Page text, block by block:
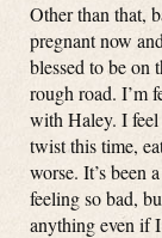
Other than that,
pregnant now
blessed to be on
rough road. I’m
with Haley. I feel
twist this time,
worse. It’s
feeling so bad,
anything even if